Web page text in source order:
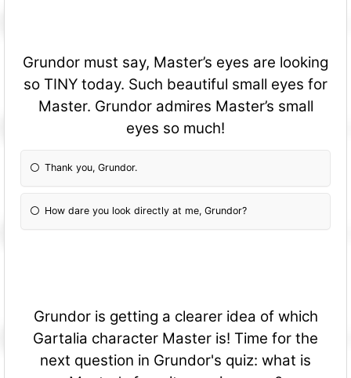
Grundor must say, Master’s eyes are looking
so TINY today. Such beautiful small eyes for
Master. Grundor admires Master’s small
eyes so much!
Thank you, Grundor.
How dare you look directly at me, Grundor?
Grundor is getting a clearer idea of which
Gartalia character Master is! Time for the
next question in Grundor's quiz: what is